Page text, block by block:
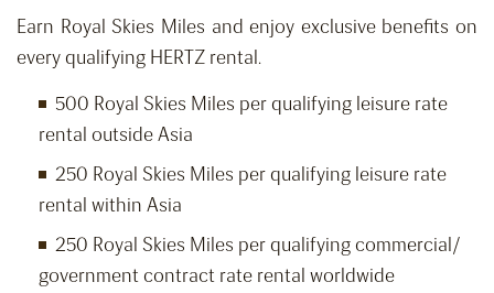
Earn Royal Skies Miles and enjoy exclusive benefits on
every qualifying HERTZ rental.
500 Royal Skies Miles per qualifying leisure rate
rental outside Asia
250 Royal Skies Miles per qualifying leisure rate
rental within Asia
250 Royal Skies Miles per qualifying commercial/
government contract rate rental worldwide